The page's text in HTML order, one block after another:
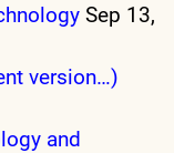
Sep 13,
version…)
and